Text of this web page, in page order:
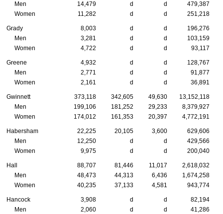
Men
14,479 d d
479,387
Women
11,282 d d 251,218
Grady 8,003 d d
196,276
Men
3,281 d d
103,159
Women
4,722 d d 93,117
Greene 4,932 d d
128,767
Men
2,771 d d
91,877
Women
2,161 d d 36,891
Gwinnett 373,118 342,605 49,630 13,152,118
Men
199,106 181,252 29,233
8,379,927
Women
174,012 161,353 20,397 4,772,191
Habersham 22,225 20,105 3,600
629,606
Men
12,250 d d
429,566
Women
9,975 d d 200,040
Hall 88,707 81,446 11,017
2,618,032
Men
48,473 44,313 6,436
1,674,258
Women
40,235 37,133 4,581 943,774
Hancock 3,908 d d
82,194
Men
2,060 d d
41,286